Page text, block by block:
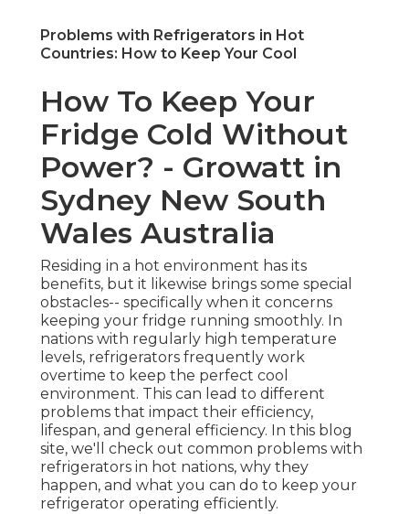
Problems with Refrigerators in Hot
Countries: How to Keep Your Cool
How To Keep Your
Fridge Cold Without
Power? - Growatt in
Sydney New South
Wales Australia
Residing in a hot environment has its
benefits, but it likewise brings some special
obstacles-- specifically when it concerns
keeping your fridge running smoothly. In
nations with regularly high temperature
levels, refrigerators frequently work
overtime to keep the perfect cool
environment. This can lead to different
problems that impact their efficiency,
lifespan, and general efficiency. In this blog
site, we'll check out common problems with
refrigerators in hot nations, why they
happen, and what you can do to keep your
refrigerator operating efficiently.